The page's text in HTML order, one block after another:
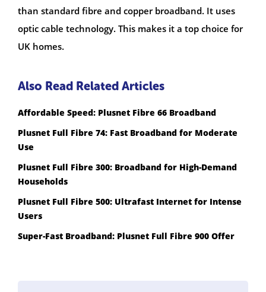
than standard fibre and copper broadband. It uses
optic cable technology. This makes it a top choice for
UK homes.
Also Read Related Articles
Affordable Speed: Plusnet Fibre 66 Broadband
Plusnet Full Fibre 74: Fast Broadband for Moderate
Use
Plusnet Full Fibre 300: Broadband for High-Demand
Households
Plusnet Full Fibre 500: Ultrafast Internet for Intense
Users
Super-Fast Broadband: Plusnet Full Fibre 900 Offer